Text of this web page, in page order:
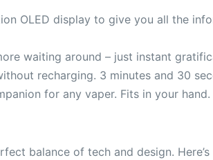
OLED display to give you all the
waiting around – just instant
recharging. 3 minutes and 30
for any vaper. Fits in your hand.
balance of tech and design. Here’s